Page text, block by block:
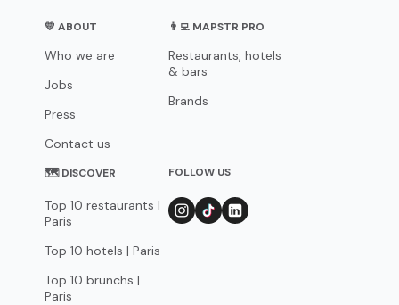
💛 ABOUT
Who we are
Jobs
Press
Contact us
👨‍💻 MAPSTR PRO
Restaurants, hotels
& bars
Brands
🗺 DISCOVER
Top 10 restaurants |
Paris
Top 10 hotels | Paris
Top 10 brunchs |
Paris
FOLLOW US